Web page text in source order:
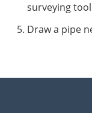
surveying
Draw a pipe